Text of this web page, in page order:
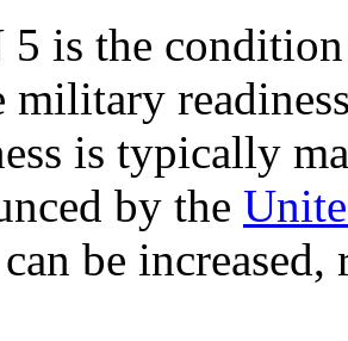
is the
military
is typically
by the
be